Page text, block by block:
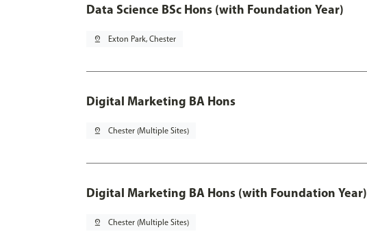
Data Science BSc Hons (with Foundation Year)
pin_drop Exton Park, Chester
Digital Marketing BA Hons
pin_drop Chester (Multiple Sites)
Digital Marketing BA Hons (with Foundation Year)
pin_drop Chester (Multiple Sites)